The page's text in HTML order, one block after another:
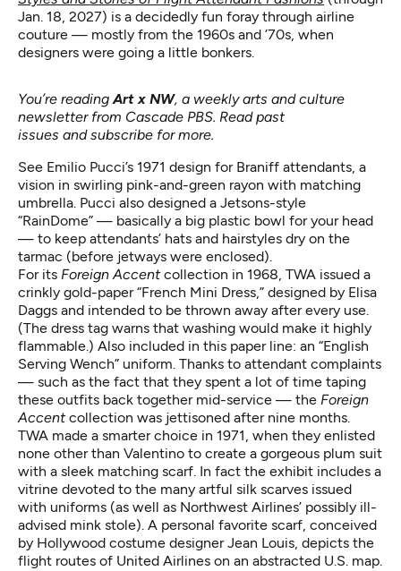
Jan. 18, 2027) is a decidedly fun foray through airline
couture — mostly from the 1960s and ’70s, when
designers were going a little bonkers.
You’re readingArt x NW, a weekly arts and culture
newsletter from Cascade PBS. Read past
issues andsubscribe for more.
See Emilio Pucci’s 1971 design for Braniff attendants, a
vision in swirling pink-and-green rayon with matching
umbrella. Pucci also designed a Jetsons-style
“RainDome” — basically a big plastic bowl for your head
— to keep attendants’ hats and hairstyles dry on the
tarmac (before jetways were enclosed).
For its Foreign Accentcollection in 1968, TWA issued a
crinkly gold-paper “French Mini Dress,” designed by Elisa
Daggs and intended to be thrown away after every use.
(The dress tag warns that washing would make it highly
flammable.) Also included in this paper line: an “English
Serving Wench” uniform. Thanks to attendant complaints
— such as the fact that they spent a lot of time taping
these outfits back together mid-service — the Foreign
Accentcollection was jettisoned after nine months.
TWA made a smarter choice in 1971, when they enlisted
none other than Valentino to create a gorgeous plum suit
with a sleek matching scarf. In fact the exhibit includes a
vitrine devoted to the many artful silk scarves issued
with uniforms (as well as Northwest Airlines’ possibly ill-
advised mink stole). A personal favorite scarf, conceived
by Hollywood costume designer Jean Louis, depicts the
flight routes of United Airlines on an abstracted U.S. map.